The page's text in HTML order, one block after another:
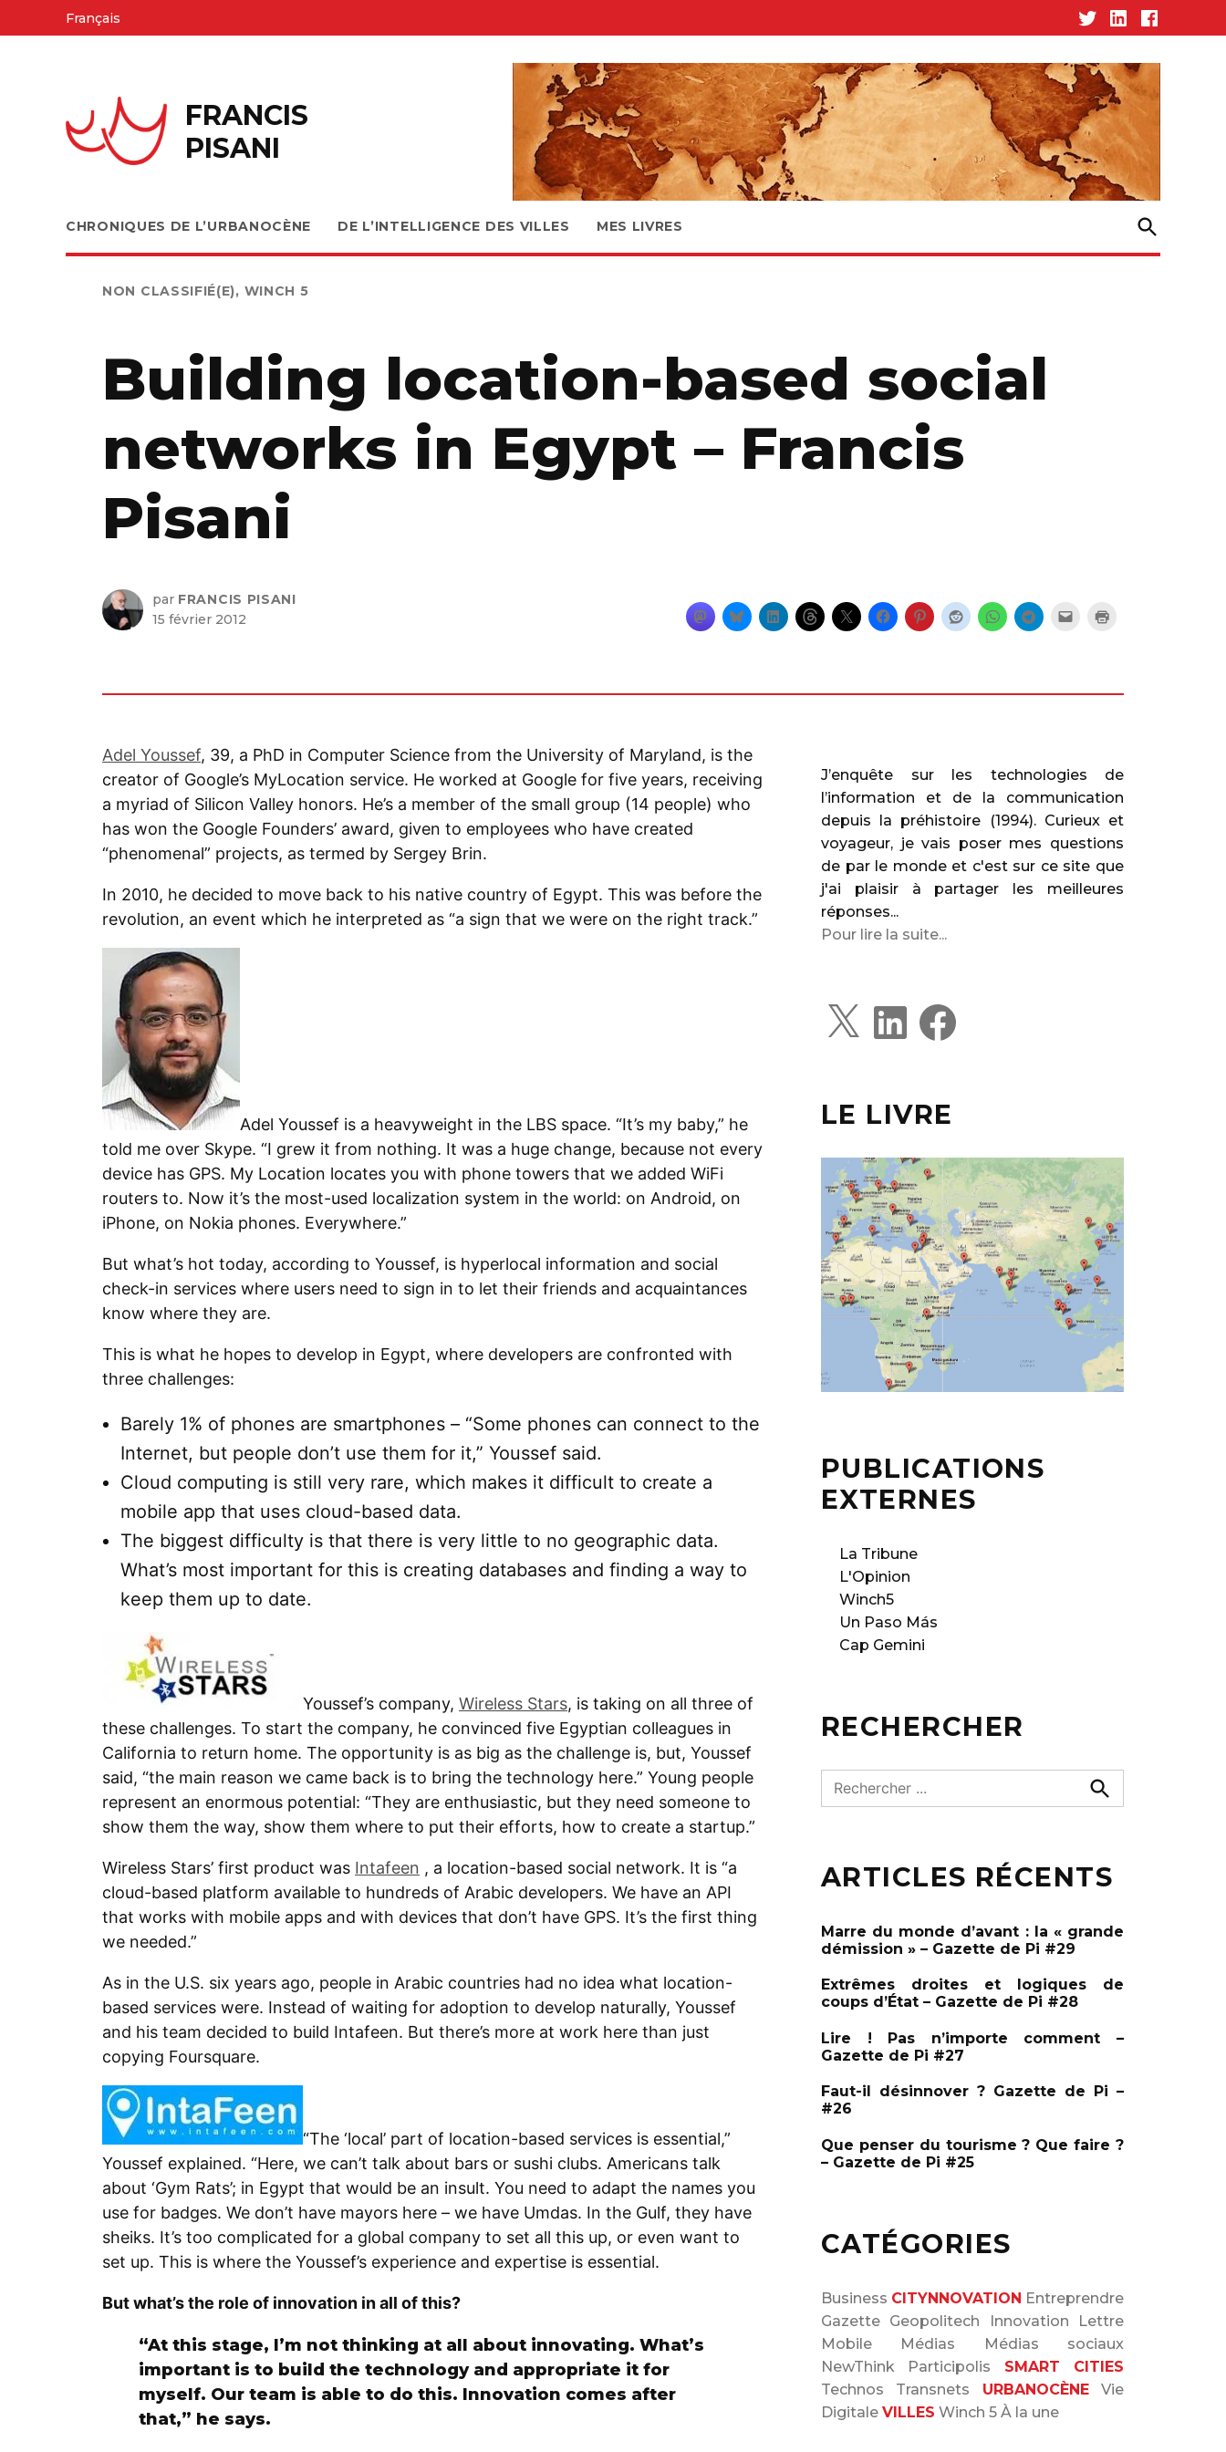
to
Français TwitterLinked-Facebook
FRANCIS
PISANI
CHRONIQUES DE L’URBANOCÈNE DE L’INTELLIGENCE DES VILLES MES LIVRES
Open
Search
PUBLIÉ
NON CLASSIFIÉ(E), WINCH 5
Building location-based social
networks in Egypt – Francis
Pisani
par FRANCIS PISANI
15 février 2012
Adel Youssef, 39, a PhD in Computer Science from the University of Maryland, is the
creator of Google’s MyLocation service. He worked at Google for five years, receiving
a myriad of Silicon Valley honors. He’s a member of the small group (14 people) who
has won the Google Founders’ award, given to employees who have created
“phenomenal” projects, as termed by Sergey Brin.
In 2010, he decided to move back to his native country of Egypt. This was before the
revolution, an event which he interpreted as “a sign that we were on the right track.”
Adel Youssef is a heavyweight in the LBS space. “It’s my baby,” he
told me over Skype. “I grew it from nothing. It was a huge change, because not every
device has GPS. My Location locates you with phone towers that we added WiFi
routers to. Now it’s the most-used localization system in the world: on Android, on
iPhone, on Nokia phones. Everywhere.”
But what’s hot today, according to Youssef, is hyperlocal information and social
check-in services where users need to sign in to let their friends and acquaintances
know where they are.
This is what he hopes to develop in Egypt, where developers are confronted with
three challenges:
Barely 1% of phones are smartphones – “Some phones can connect to the
Internet, but people don’t use them for it,” Youssef said.
Cloud computing is still very rare, which makes it difficult to create a
mobile app that uses cloud-based data.
The biggest difficulty is that there is very little to no geographic data.
What’s most important for this is creating databases and finding a way to
keep them up to date.
Youssef’s company, Wireless Stars, is taking on all three of
these challenges. To start the company, he convinced five Egyptian colleagues in
California to return home. The opportunity is as big as the challenge is, but, Youssef
said, “the main reason we came back is to bring the technology here.” Young people
represent an enormous potential: “They are enthusiastic, but they need someone to
show them the way, show them where to put their efforts, how to create a startup.”
Wireless Stars’ first product was Intafeen , a location-based social network. It is “a
cloud-based platform available to hundreds of Arabic developers. We have an API
that works with mobile apps and with devices that don’t have GPS. It’s the first thing
we needed.”
As in the U.S. six years ago, people in Arabic countries had no idea what location-
based services were. Instead of waiting for adoption to develop naturally, Youssef
and his team decided to build Intafeen. But there’s more at work here than just
copying Foursquare.
“The ‘local’ part of location-based services is essential,”
Youssef explained. “Here, we can’t talk about bars or sushi clubs. Americans talk
about ‘Gym Rats’; in Egypt that would be an insult. You need to adapt the names you
use for badges. We don’t have mayors here – we have Umdas. In the Gulf, they have
sheiks. It’s too complicated for a global company to set all this up, or even want to
set up. This is where the Youssef’s experience and expertise is essential.
But what’s the role of innovation in all of this?
“At this stage, I’m not thinking at all about innovating. What’s
important is to build the technology and appropriate it for
myself. Our team is able to do this. Innovation comes after
that,” he says.
J’enquête sur les technologies de
l’information et de la communication
depuis la préhistoire (1994). Curieux et
voyageur, je vais poser mes questions
de par le monde et c'est sur ce site que
j'ai plaisir à partager les meilleures
réponses...
Pour lire la suite...
X
L
n
n
F
a
c
k
LE LIVRE
PUBLICATIONS
EXTERNES
La Tribune
L'Opinion
Winch5
Un Paso Más
Cap Gemini
RECHERCHER
e
e
h
r
:
R
r
c
r
ARTICLES RÉCENTS
Marre du monde d’avant : la « grande
démission » – Gazette de Pi #29
Extrêmes droites et logiques de
coups d’État – Gazette de Pi #28
Lire ! Pas n’importe comment –
Gazette de Pi #27
Faut-il désinnover ? Gazette de Pi –
#26
Que penser du tourisme ? Que faire ?
– Gazette de Pi #25
CATÉGORIES
Business CITYNNOVATION Entreprendre
Gazette Geopolitech Innovation
Lettre
Mobile
Médias
Médias sociaux
NewThink
Participolis
SMART CITIES
Technos
Transnets URBANOCÈNE
Vie
Digitale VILLES Winch 5 À la une